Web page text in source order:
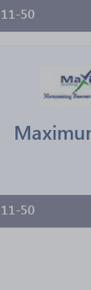
11-50
11-50